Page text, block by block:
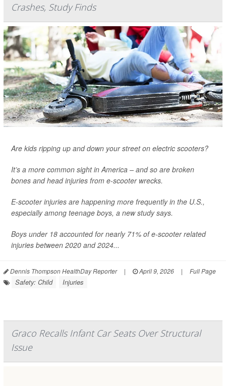
Crashes, Study Finds
Are kids ripping up and down your street on electric scooters?
It’s a more common sight in America – and so are broken
bones and head injuries from e-scooter wrecks.
E-scooter injuries are happening more frequently in the U.S.,
especially among teenage boys, a new study says.
Boys under 18 accounted for nearly 71% of e-scooter related
injuries between 2020 and 2024...
Dennis Thompson HealthDay Reporter | April 9, 2026 | Full Page
Safety: Child Injuries
Graco Recalls Infant Car Seats Over Structural
Issue